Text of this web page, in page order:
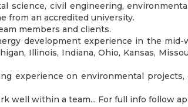
science, civil engineering,
from an accredited university.
members and clients.
development experience in the mid-
Illinois, Indiana, Ohio, Kansas,
experience on environmental projects,
well within a team... For full info follow